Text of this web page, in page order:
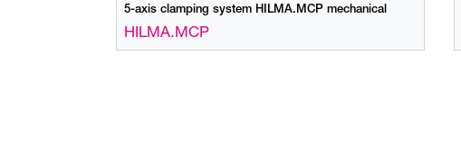
5-axis clamping system HILMA.MCP mechanical
HILMA.MCP